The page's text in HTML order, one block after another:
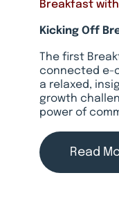
Breakfast
Kicking Off
The first
connected e-
a relaxed,
growth
power of
Read